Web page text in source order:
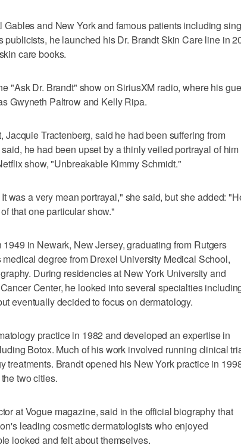
Gables and New York and famous patients including
publicists, he launched his Dr. Brandt Skin Care line in
care books.
"Ask Dr. Brandt" show on SiriusXM radio, where his
Gwyneth Paltrow and Kelly Ripa.
Jacquie Tractenberg, said he had been suffering from
he had been upset by a thinly veiled portrayal of
show, "Unbreakable Kimmy Schmidt."
was a very mean portrayal," she said, but she added:
that one particular show."
in Newark, New Jersey, graduating from Rutgers
degree from Drexel University Medical School,
During residencies at New York University and
Center, he looked into several specialties
eventually decided to focus on dermatology.
practice in 1982 and developed an expertise in
Botox. Much of his work involved running clinical
treatments. Brandt opened his New York practice in
two cities.
at Vogue magazine, said in the official biography that
leading cosmetic dermatologists who enjoyed
looked and felt about themselves.